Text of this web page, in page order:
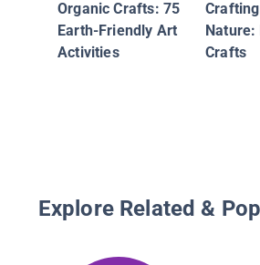
Organic Crafts: 75
Earth-Friendly Art
Activities
Nature:
Crafts
Explore Related &